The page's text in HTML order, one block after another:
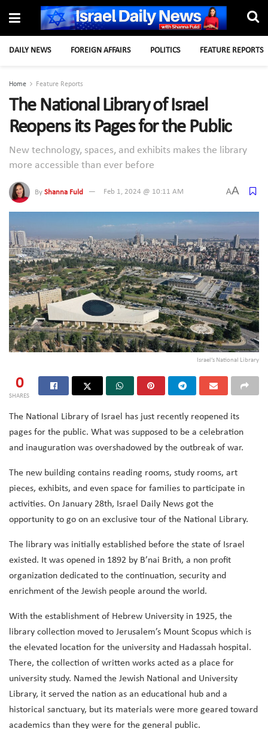
DAILY NEWS FOREIGN AFFAIRS POLITICS FEATURE REPORTS
Home Feature Reports
The National Library of Israel
Reopens its Pages for the Public
New technology, spaces, and exhibits makes the library
more accessible than ever before
By Shanna Fuld Feb 1, 2024 @ 10:11 AM AA
Israel’s National Library
0
SHARES
The National Library of Israel has just recently reopened its
pages for the public. What was supposed to be a celebration
and inauguration was overshadowed by the outbreak of war.
The new building contains reading rooms, study rooms, art
pieces, exhibits, and even space for families to participate in
activities. On January 28th, Israel Daily News got the
opportunity to go on an exclusive tour of the National Library.
The library was initially established before the state of Israel
existed. It was opened in 1892 by B’nai Brith, a non profit
organization dedicated to the continuation, security and
enrichment of the Jewish people around the world.
With the establishment of Hebrew University in 1925, the
library collection moved to Jerusalem’s Mount Scopus which is
the elevated location for the university and Hadassah hospital.
There, the collection of written works acted as a place for
university study. Named the Jewish National and University
Library, it served the nation as an educational hub and a
historical sanctuary, but its materials were more geared toward
academics than they were for the general public.